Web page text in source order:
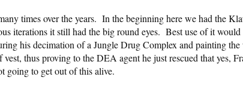
times over the years. In the beginning here we had the
iterations it still had the big round eyes. Best use of it would
his decimation of a Jungle Drug Complex and painting
thus proving to the DEA agent he just rescued that yes,
going to get out of this alive.